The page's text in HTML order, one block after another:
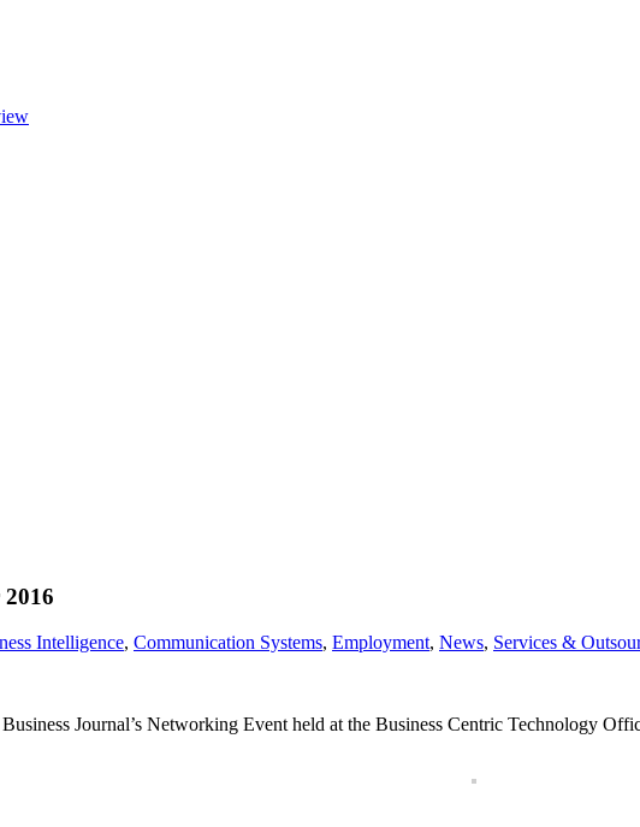
Intelligence, Communication Systems, Employment, News, Services &
Business Journal’s Networking Event held at the Business Centric Technology